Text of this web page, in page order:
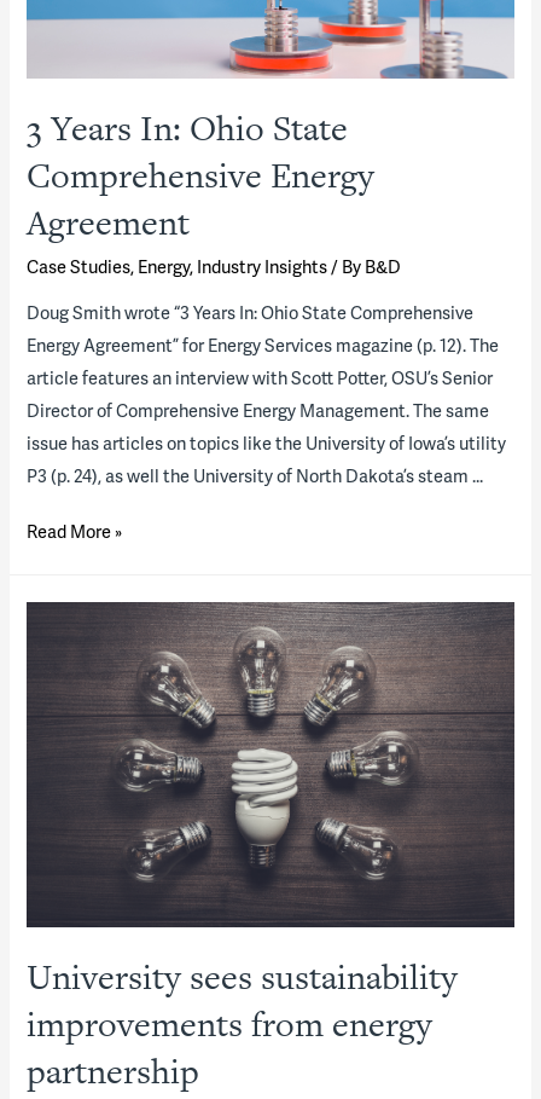
COVID-
world:
An
interview
with
two
experts
3 Years In: Ohio State
Comprehensive Energy
Agreement
Case Studies, Energy, Industry Insights / By B&D
Doug Smith wrote “3 Years In: Ohio State Comprehensive
Energy Agreement” for Energy Services magazine (p. 12). The
article features an interview with Scott Potter, OSU’s Senior
Director of Comprehensive Energy Management. The same
issue has articles on topics like the University of Iowa’s utility
P3 (p. 24), as well the University of North Dakota’s steam …
3
Comprehensive
Agreement
Read More »
University sees sustainability
improvements from energy
partnership